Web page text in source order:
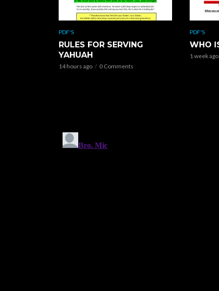
PDF'S
RULES FOR SERVING
YAHUAH
14 hours ago 0 Comments
PDF'S
WHO
1 week ago